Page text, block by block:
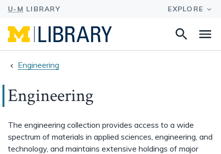
Search
Engineering
Engineering
The engineering collection provides access to a wide
spectrum of materials in applied sciences, engineering, and
technology, and maintains extensive holdings of major